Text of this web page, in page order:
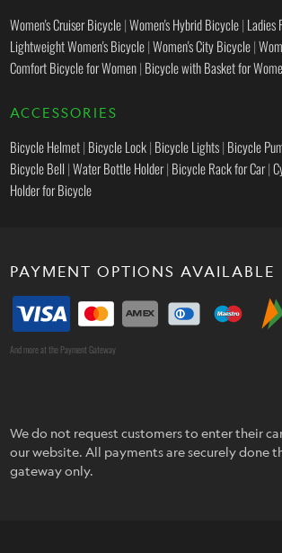
Women's Cruiser Bicycle|Women's Hybrid Bicycle| Ladies
Lightweight Women's Bicycle|Women's City Bicycle|
Comfort Bicycle for Women| Bicycle with Basket for
ACCESSORIES
Bicycle Helmet| Bicycle Lock| Bicycle Lights| Bicycle
Bicycle Bell |Water Bottle Holder| Bicycle Rack for Car|
Holder for Bicycle
PAYMENT OPTIONS AVAILABLE
And more at the Payment Gateway
We do not request customers to enter their
our website. All payments are securely done
gateway only.